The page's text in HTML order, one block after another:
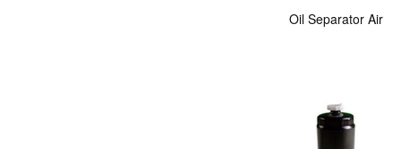
Oil Separator Air